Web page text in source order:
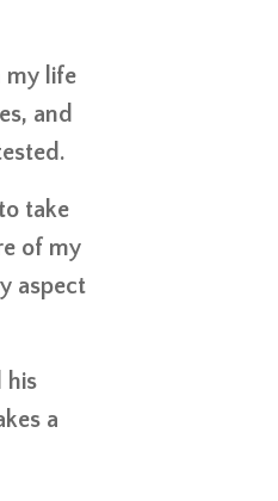
my life
and
take
of my
aspect
his
a